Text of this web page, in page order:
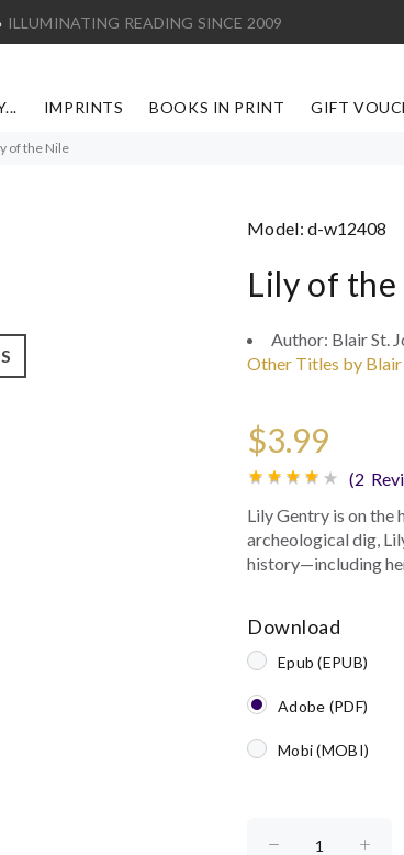
ILLUMINATING READING SINCE 2009
IMPRINTS BOOKS IN PRINT GIFT
of the Nile
Model:d-w12408
Lily of
Author: Blair St.
Other Titles by Blair
$3.99
(2
Lily Gentry is on the
archeological dig,
history—including
Download
Epub (EPUB)
Adobe (PDF)
Mobi (MOBI)